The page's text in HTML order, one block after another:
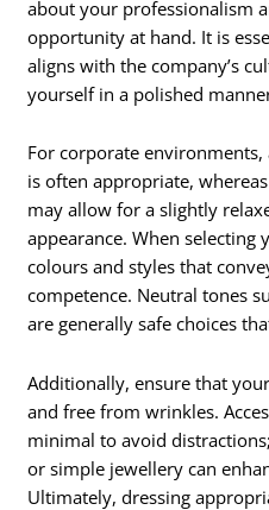
about your professionalism
opportunity at hand. It is
aligns with the company’s
yourself in a polished
For corporate
is often appropriate,
may allow for a slightly
appearance. When
colours and styles that
competence. Neutral tones
are generally safe choices
Additionally, ensure that
and free from wrinkles.
minimal to avoid
or simple jewellery can
Ultimately, dressing